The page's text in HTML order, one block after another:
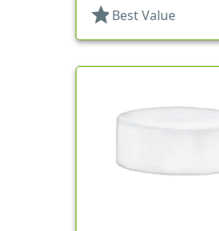
star Best Value